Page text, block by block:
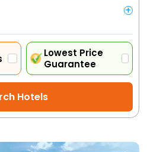
+
Lowest Price
Guarantee
Search Hotels